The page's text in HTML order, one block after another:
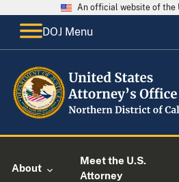
An official website of the
DOJ Menu
About
Meet the U.S.
Attorney